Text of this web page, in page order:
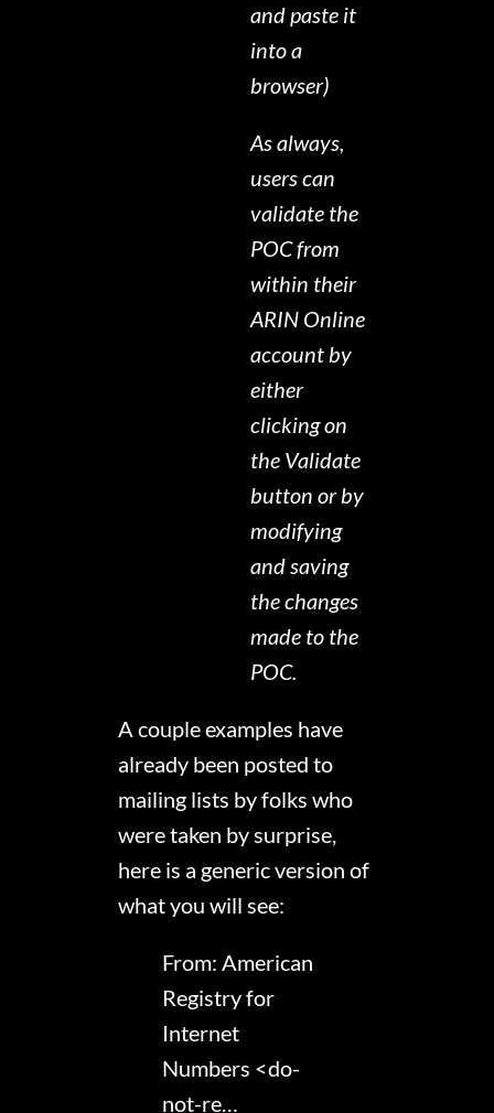
and paste it
into a
browser)
As always,
users can
validate the
POC from
within their
ARIN Online
account by
either
clicking on
the Validate
button or by
modifying
and saving
the changes
made to the
POC.
A couple examples have
already been posted to
mailing lists by folks who
were taken by surprise,
here is a generic version of
what you will see:
From: American
Registry for
Internet
Numbers <do-
not-re…